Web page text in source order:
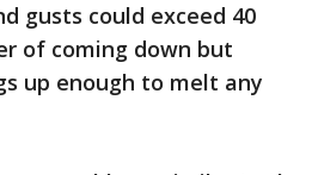
gusts could exceed 40
of coming down but
up enough to melt any